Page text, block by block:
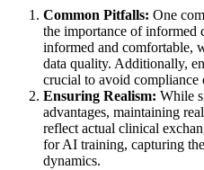
Common Pitfalls: One
the importance of informed
informed and comfortable,
data quality. Additionally,
crucial to avoid compliance
Ensuring Realism: While
advantages, maintaining
reflect actual clinical
for AI training, capturing
dynamics.